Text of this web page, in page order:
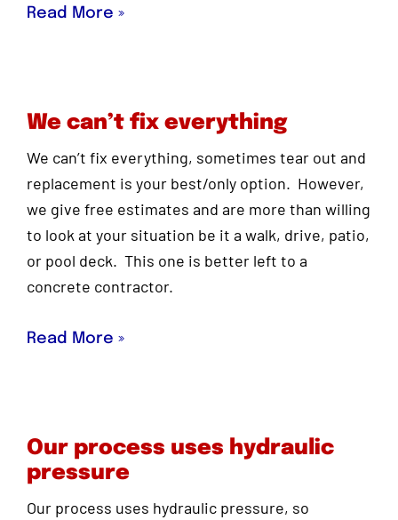
Read More »
We can’t fix everything
We can’t fix everything, sometimes tear out and
replacement is your best/only option. However,
we give free estimates and are more than willing
to look at your situation be it a walk, drive, patio,
or pool deck. This one is better left to a
concrete contractor.
Read More »
Our process uses hydraulic
pressure
Our process uses hydraulic pressure, so